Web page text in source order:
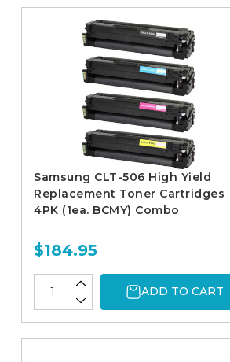
Samsung CLT-506 High Yield
Replacement Toner Cartridges
4PK (1ea. BCMY) Combo
$184.95
ADD TO CART